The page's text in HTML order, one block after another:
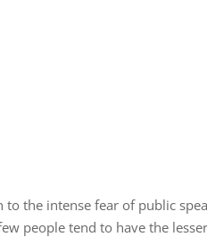
the intense fear of public
people tend to have the